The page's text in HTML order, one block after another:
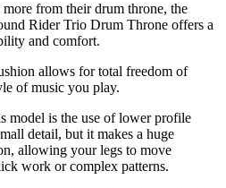
from their drum throne, the
Rider Trio Drum Throne offers a
and comfort.
allows for total freedom of
of music you play.
model is the use of lower profile
detail, but it makes a huge
allowing your legs to move
work or complex patterns.